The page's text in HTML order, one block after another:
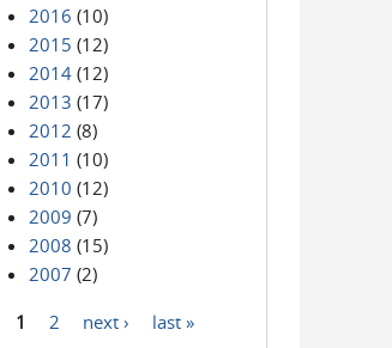
2016 (10)
2015 (12)
2014 (12)
2013 (17)
2012 (8)
2011 (10)
2010 (12)
2009 (7)
2008 (15)
2007 (2)
1 2 next › last »